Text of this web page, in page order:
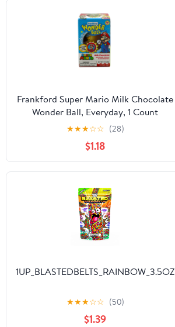
Frankford Super Mario Milk Chocolate
Wonder Ball, Everyday, 1 Count
★★★☆☆ (28)
$1.18
1UP_BLASTEDBELTS_RAINBOW_3.5OZ
★★★☆☆ (50)
$1.39